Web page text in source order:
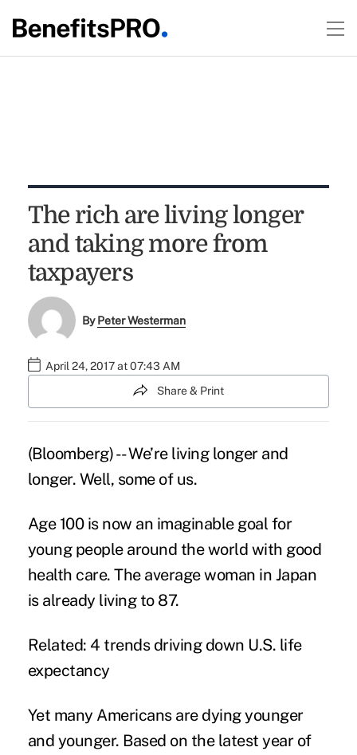
The rich are living longer
and taking more from
taxpayers
ByPeter Westerman
April 24, 2017 at 07:43 AM
Share & Print
(Bloomberg) -- We’re living longer and
longer. Well, some of us.
Age 100 is now an imaginable goal for
young people around the world with good
health care. The average woman in Japan
is already living to 87.
Related: 4 trends driving down U.S. life
expectancy
Yet many Americans are dying younger
and younger. Based on the latest year of